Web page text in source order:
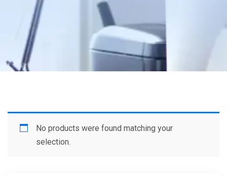
No products were found matching your
selection.